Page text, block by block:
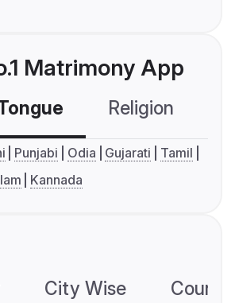
Matrimony App
Religion
Punjabi Odia Gujarati
Tamil
Kannada
City Wise